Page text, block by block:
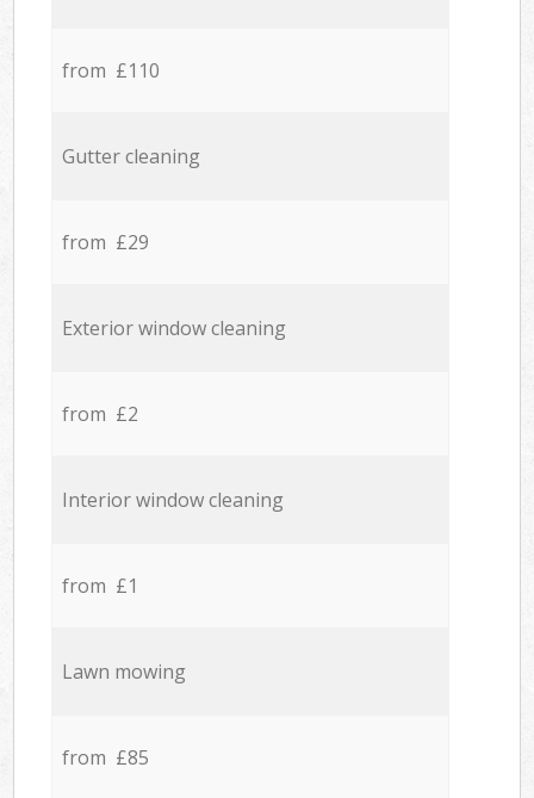
from £110
Gutter cleaning
from £29
Exterior window cleaning
from £2
Interior window cleaning
from £1
Lawn mowing
from £85